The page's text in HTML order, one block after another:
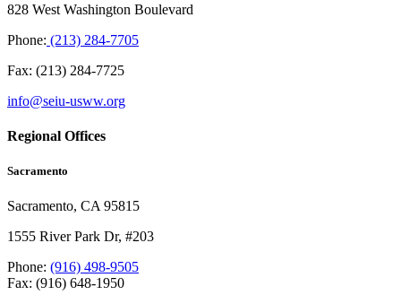
828 West Washington Boulevard
Phone: (213) 284-7705
Fax: (213) 284-7725
info@seiu-usww.org
Regional Offices
Sacramento
Sacramento, CA 95815
1555 River Park Dr, #203
Phone: (916) 498-9505
Fax: (916) 648-1950